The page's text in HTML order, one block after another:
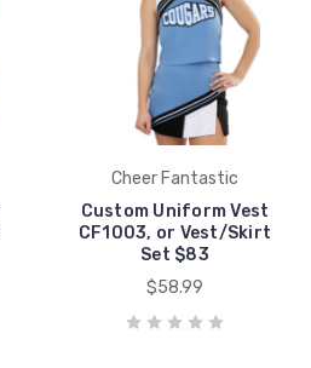
Cheer Fantastic
Custom Uniform Vest
CF1003, or Vest/Skirt
Set $83
$58.99